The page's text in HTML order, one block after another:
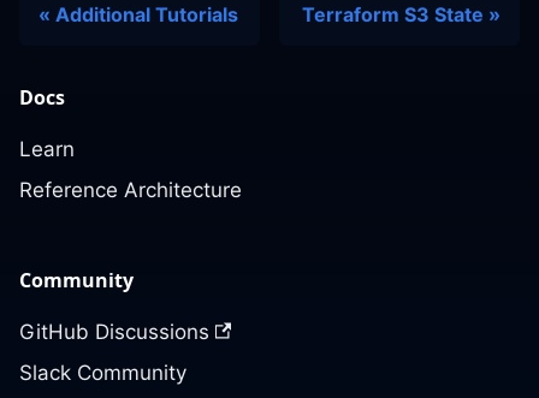
Additional Tutorials Terraform S3 State
Docs
Learn
Reference Architecture
Community
GitHub Discussions
Slack Community